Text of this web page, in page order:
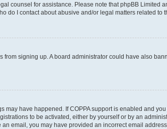
counsel for assistance. Please note that phpBB Limited
do I contact about abusive and/or legal matters related to
signing up. A board administrator could have also
may have happened. If COPPA support is enabled and
to be activated, either by yourself or by an
email, you may have provided an incorrect email